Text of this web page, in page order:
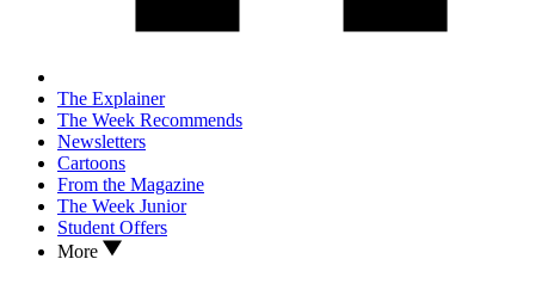
The Explainer
The Week Recommends
Newsletters
Cartoons
From the Magazine
The Week Junior
Student Offers
More